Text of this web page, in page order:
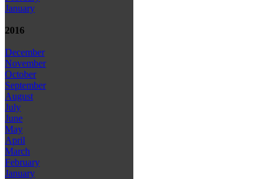
January
2016
December
November
October
September
August
July
June
May
April
March
February
January